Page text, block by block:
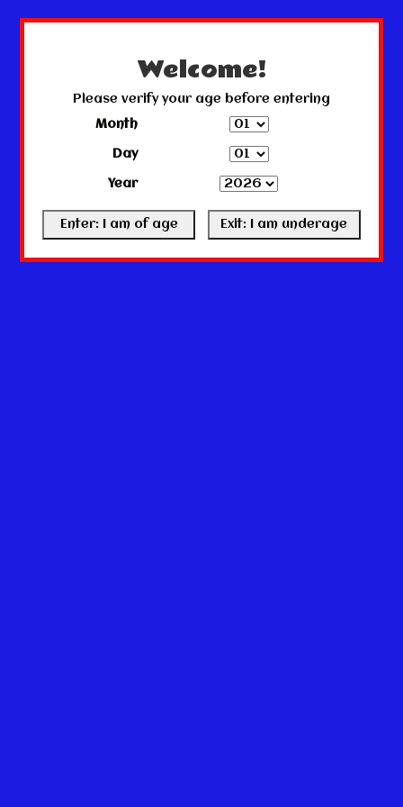
Welcome!
Please verify your age before entering
Month
Day
Year
← Return to the back officeThis store is under construction.
Any orders placed will not be honored or fulfilled.